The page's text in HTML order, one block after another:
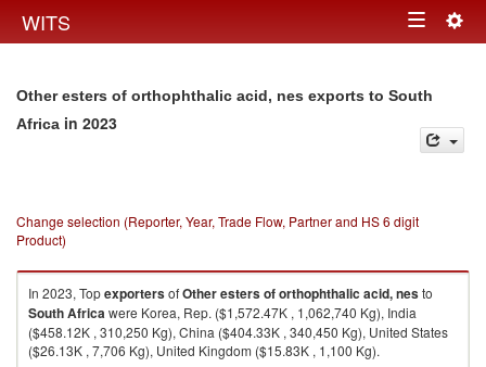
WITS Toggle
Other esters of orthophthalic acid, nes exports to South
Africa in 2023
Change selection (Reporter, Year, Trade Flow, Partner and HS 6 digit
Product)
In 2023, TopexportersofOther esters of orthophthalic acid, nesto
South Africawere Korea, Rep. ($1,572.47K , 1,062,740 Kg), India
($458.12K , 310,250 Kg), China ($404.33K , 340,450 Kg), United States
($26.13K , 7,706 Kg), United Kingdom ($15.83K , 1,100 Kg).